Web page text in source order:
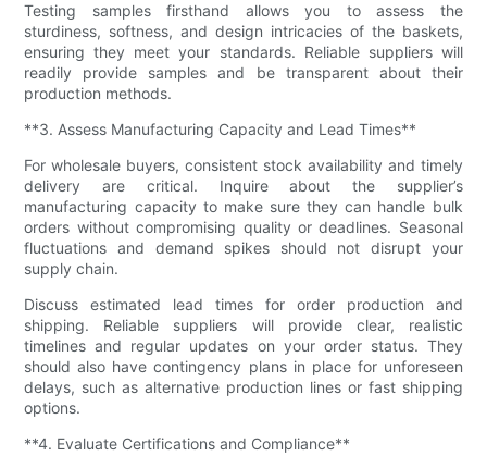
Testing samples firsthand allows you to assess the
sturdiness, softness, and design intricacies of the baskets,
ensuring they meet your standards. Reliable suppliers will
readily provide samples and be transparent about their
production methods.
**3. Assess Manufacturing Capacity and Lead Times**
For wholesale buyers, consistent stock availability and timely
delivery are critical. Inquire about the supplier’s
manufacturing capacity to make sure they can handle bulk
orders without compromising quality or deadlines. Seasonal
fluctuations and demand spikes should not disrupt your
supply chain.
Discuss estimated lead times for order production and
shipping. Reliable suppliers will provide clear, realistic
timelines and regular updates on your order status. They
should also have contingency plans in place for unforeseen
delays, such as alternative production lines or fast shipping
options.
**4. Evaluate Certifications and Compliance**